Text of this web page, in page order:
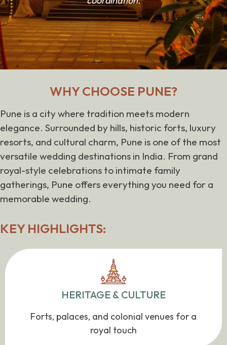
WHY CHOOSE PUNE?
Pune is a city where tradition meets modern
elegance. Surrounded by hills, historic forts, luxury
resorts, and cultural charm, Pune is one of the most
versatile wedding destinations in India. From grand
royal-style celebrations to intimate family
gatherings, Pune offers everything you need for a
memorable wedding.
KEY HIGHLIGHTS:
HERITAGE & CULTURE
Forts, palaces, and colonial venues for a
royal touch